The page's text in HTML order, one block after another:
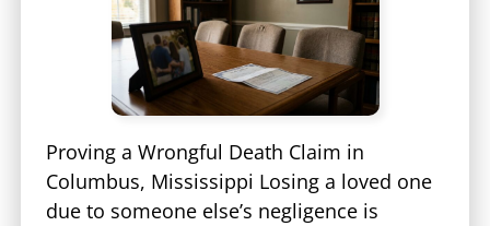
Proving a Wrongful Death Claim in
Columbus, Mississippi Losing a loved one
due to someone else’s negligence is